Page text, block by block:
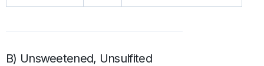
B) Unsweetened, Unsulfited